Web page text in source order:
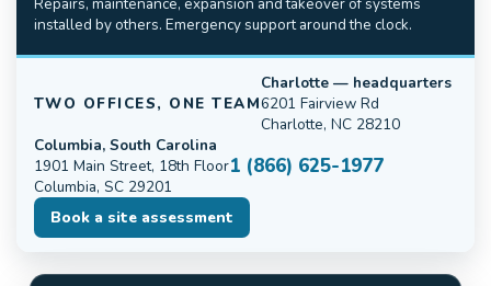
installed by others. Emergency support around the clock.
TWO OFFICES, ONE TEAM
Charlotte — headquarters
6201 Fairview Rd
Charlotte, NC 28210
Columbia, South Carolina
1901 Main Street, 18th Floor
Columbia, SC 29201
1 (866) 625-1977
Book a site assessment